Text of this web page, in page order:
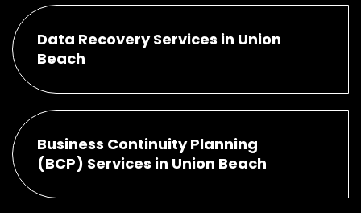
Data Recovery Services in Union
Beach
Business Continuity Planning
(BCP) Services in Union Beach